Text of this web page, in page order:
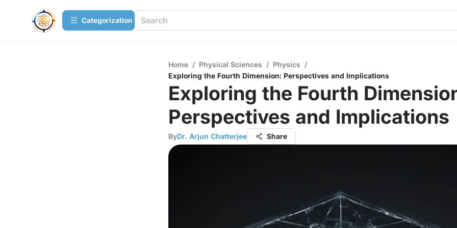
Сategorization
Home / Physical Sciences / Physics /
Exploring the Fourth Dimension: Perspectives and Implications
Exploring the Fourth
Perspectives and Implications
ByDr. Arjun Chatterjee Share